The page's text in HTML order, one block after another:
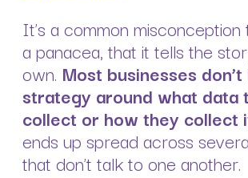
It’s a common
a panacea, that it tells the
own. Most businesses
strategy around what data
collect or how they collect
ends up spread across
that don’t talk to one another.